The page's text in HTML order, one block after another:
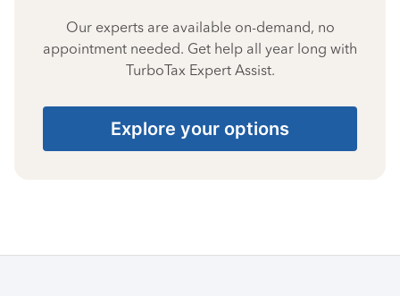
Our experts are available on-demand, no
appointment needed. Get help all year long with
TurboTax Expert Assist.
Explore your options